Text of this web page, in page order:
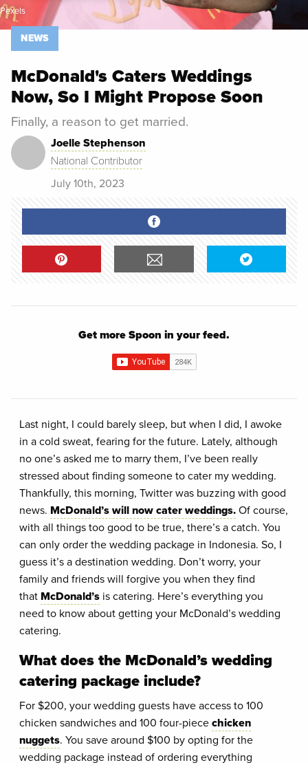
Pexels
NEWS
McDonald's Caters Weddings
Now, So I Might Propose Soon
Finally, a reason to get married.
Joelle Stephenson
National Contributor
July 10th, 2023
Get more Spoon in your feed.
Last night, I could barely sleep, but when I did, I awoke
in a cold sweat, fearing for the future. Lately, although
no one’s asked me to marry them, I’ve been really
stressed about finding someone to cater my wedding.
Thankfully, this morning, Twitter was buzzing with good
news. McDonald’s will now cater weddings.Of course,
with all things too good to be true, there’s a catch. You
can only order the wedding package in Indonesia. So, I
guess it’s a destination wedding. Don’t worry, your
family and friends will forgive you when they find
that McDonald’s is catering. Here’s everything you
need to know about getting your McDonald’s wedding
catering.
What does the McDonald’s wedding
catering package include?
For $200, your wedding guests have access to 100
chicken sandwiches and 100 four-piecechicken
nuggets. You save around $100 by opting for the
wedding package instead of ordering everything